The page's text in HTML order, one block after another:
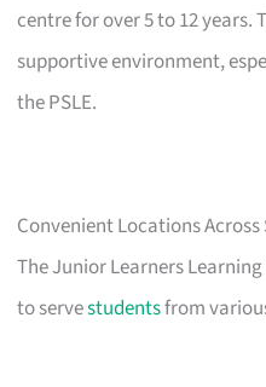
centre for over 5 to 12 years.
supportive environment,
the PSLE.
Convenient Locations
The Junior Learners
to servestudentsfrom